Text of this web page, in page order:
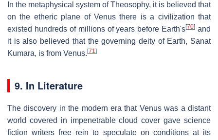
In the metaphysical system of Theosophy, it is believed that
on the etheric plane of Venus there is a civilization that
existed hundreds of millions of years before Earth's[70] and
it is also believed that the governing deity of Earth, Sanat
Kumara, is from Venus. [71]
9. In Literature
The discovery in the modern era that Venus was a distant
world covered in impenetrable cloud cover gave science
fiction writers free rein to speculate on conditions at its